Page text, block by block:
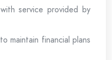
service provided by
maintain financial plans